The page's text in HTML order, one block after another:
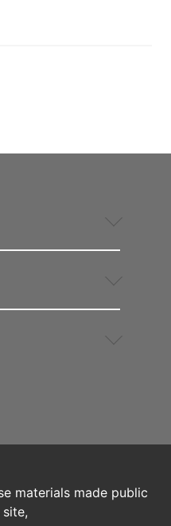
materials made public